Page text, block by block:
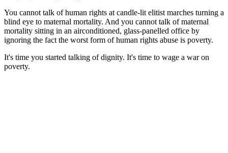
You cannot talk of human rights at candle-lit elitist marches turning a
blind eye to maternal mortality. And you cannot talk of maternal
mortality sitting in an airconditioned, glass-panelled office by
ignoring the fact the worst form of human rights abuse is poverty.
It's time you started talking of dignity. It's time to wage a war on
poverty.